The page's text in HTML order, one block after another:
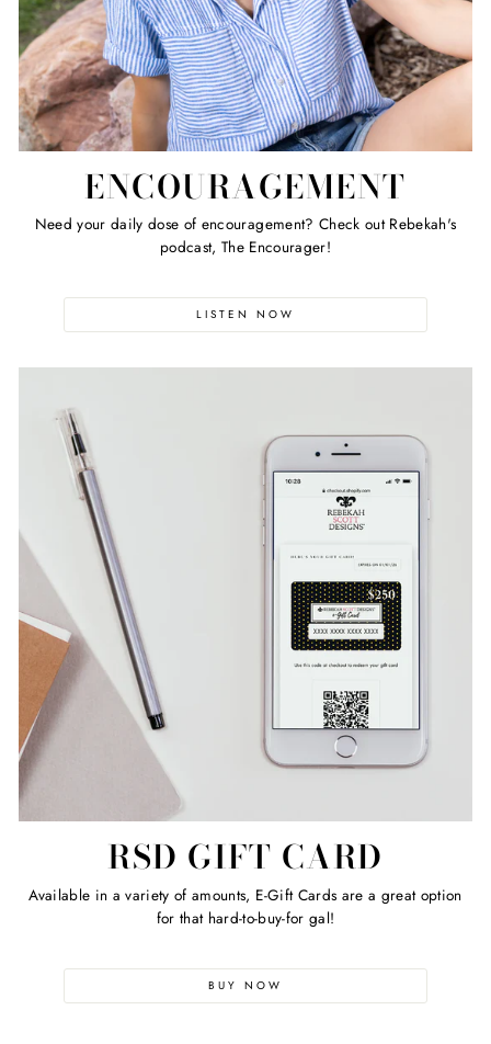
ENCOURAGEMENT
Need your daily dose of encouragement? Check out Rebekah's
podcast, The Encourager!
LISTEN NOW
RSD GIFT CARD
Available in a variety of amounts, E-Gift Cards are a great option
for that hard-to-buy-for gal!
BUY NOW